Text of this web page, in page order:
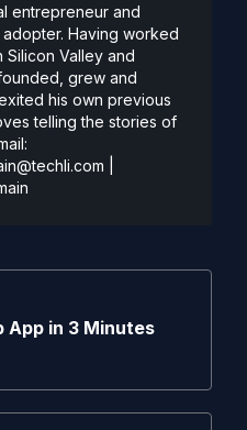
entrepreneur and
Having worked
Silicon Valley and
grew and
his own previous
telling the stories of
App in 3 Minutes